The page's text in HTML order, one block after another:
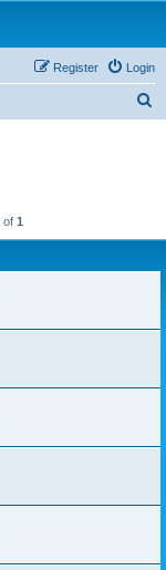
Login
Register
of 1